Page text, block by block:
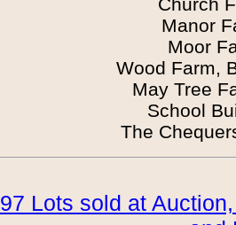
Manor
Moor
Wood Farm,
May Tree
School
The
97 Lots sold at